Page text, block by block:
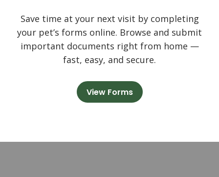
Save time at your next visit by completing
your pet’s forms online. Browse and submit
important documents right from home —
fast, easy, and secure.
View Forms